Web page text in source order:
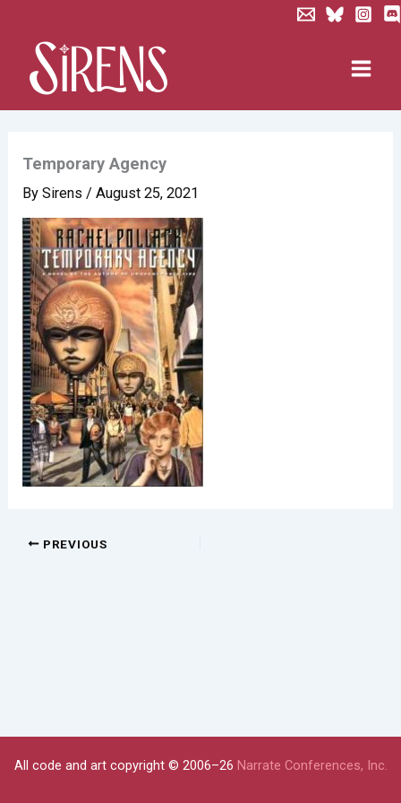
content
Temporary Agency
BySirens/August 25, 2021
PREVIOUS
All code and art copyright © 2006–26 Narrate Conferences, Inc.